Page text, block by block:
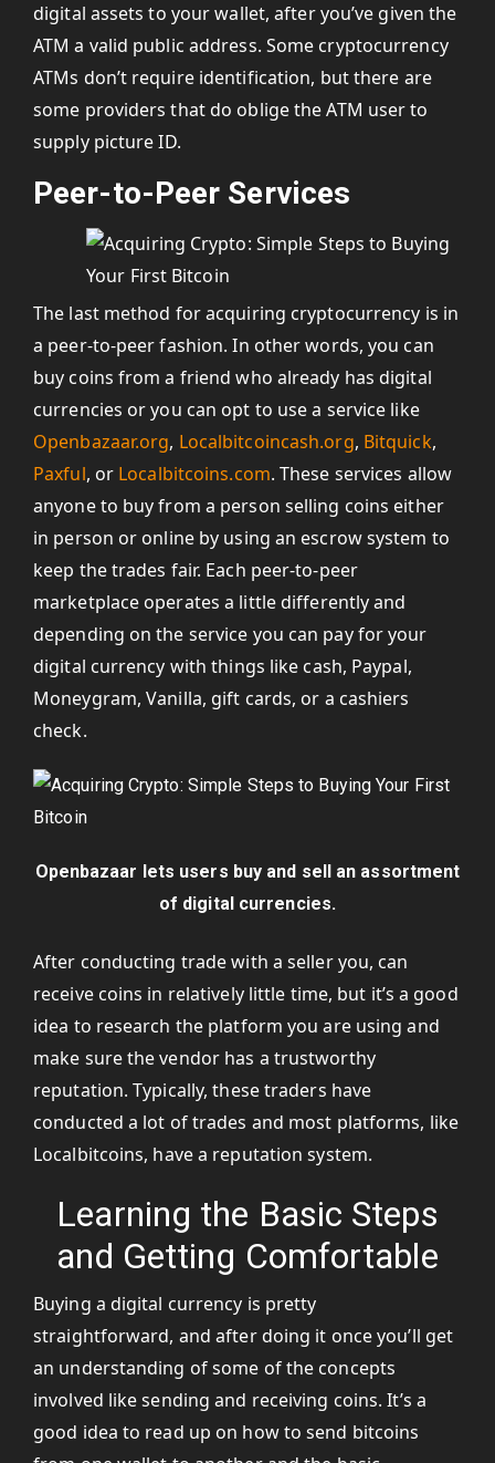
digital assets to your wallet, after you’ve given the
ATM a valid public address. Some cryptocurrency
ATMs don’t require identification, but there are
some providers that do oblige the ATM user to
supply picture ID.
Peer-to-Peer Services
The last method for acquiring cryptocurrency is in
a peer-to-peer fashion. In other words, you can
buy coins from a friend who already has digital
currencies or you can opt to use a service like
Openbazaar.org, Localbitcoincash.org, Bitquick,
Paxful, or Localbitcoins.com. These services allow
anyone to buy from a person selling coins either
in person or online by using an escrow system to
keep the trades fair. Each peer-to-peer
marketplace operates a little differently and
depending on the service you can pay for your
digital currency with things like cash, Paypal,
Moneygram, Vanilla, gift cards, or a cashiers
check.
Openbazaar lets users buy and sell an assortment
of digital currencies.
After conducting trade with a seller you, can
receive coins in relatively little time, but it’s a good
idea to research the platform you are using and
make sure the vendor has a trustworthy
reputation. Typically, these traders have
conducted a lot of trades and most platforms, like
Localbitcoins, have a reputation system.
Learning the Basic Steps
and Getting Comfortable
Buying a digital currency is pretty
straightforward, and after doing it once you’ll get
an understanding of some of the concepts
involved like sending and receiving coins. It’s a
good idea to read up on how to send bitcoins